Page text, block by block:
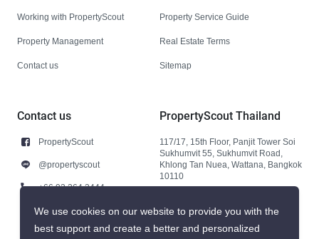
Working with PropertyScout
Property Management
Contact us
Property Service Guide
Real Estate Terms
Sitemap
Contact us
PropertyScout
@propertyscout
+66 92 264 3444
+66 92 264 3444
contact@propertyscout.co.th
PropertyScout Thailand
117/17, 15th Floor, Panjit Tower Soi
Sukhumvit 55, Sukhumvit Road,
Khlong Tan Nuea, Wattana, Bangkok
10110
We use cookies on our website to provide you with the
best support and create a better and personalized